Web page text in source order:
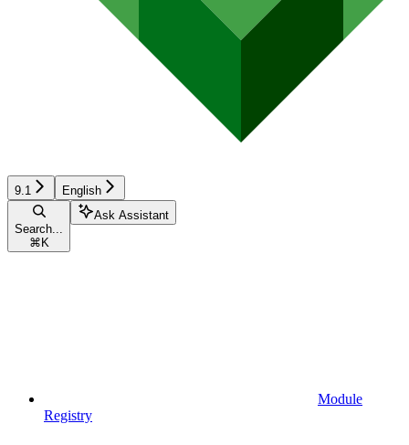
9.1 English
Search...
⌘ K
Ask Assistant
Module
Registry